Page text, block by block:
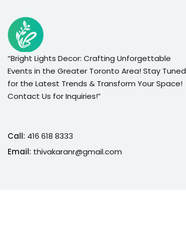
“Bright Lights Decor: Crafting Unforgettable
Events in the Greater Toronto Area! Stay Tuned
for the Latest Trends & Transform Your Space!
Contact Us for Inquiries!”
Call: 416 618 8333
Email: thivakaranr@gmail.com